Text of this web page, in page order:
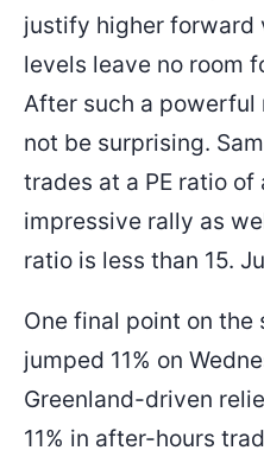
justify higher forward
levels leave no room
After such a powerful
not be surprising.
trades at a PE ratio
impressive rally as
ratio is less than 15.
One final point on
jumped 11% on
Greenland-driven
11% in after-hours